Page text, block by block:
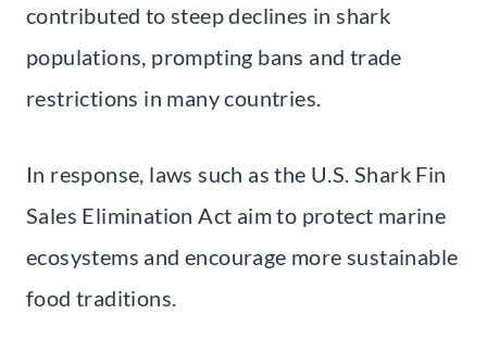
contributed to steep declines in shark
populations, prompting bans and trade
restrictions in many countries.
In response, laws such as the U.S. Shark Fin
Sales Elimination Act aim to protect marine
ecosystems and encourage more sustainable
food traditions.